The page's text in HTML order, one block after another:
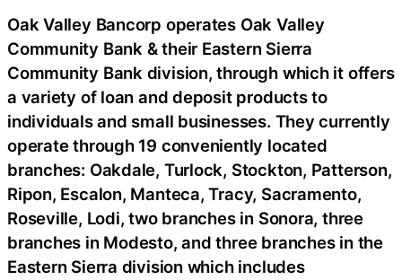
Oak Valley Bancorp operates Oak Valley
Community Bank & their Eastern Sierra
Community Bank division, through which it offers
a variety of loan and deposit products to
individuals and small businesses. They currently
operate through 19 conveniently located
branches: Oakdale, Turlock, Stockton, Patterson,
Ripon, Escalon, Manteca, Tracy, Sacramento,
Roseville, Lodi, two branches in Sonora, three
branches in Modesto, and three branches in the
Eastern Sierra division which includes